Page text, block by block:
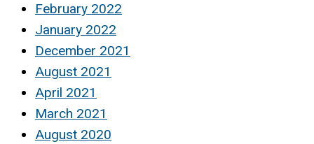
February 2022
January 2022
December 2021
August 2021
April 2021
March 2021
August 2020